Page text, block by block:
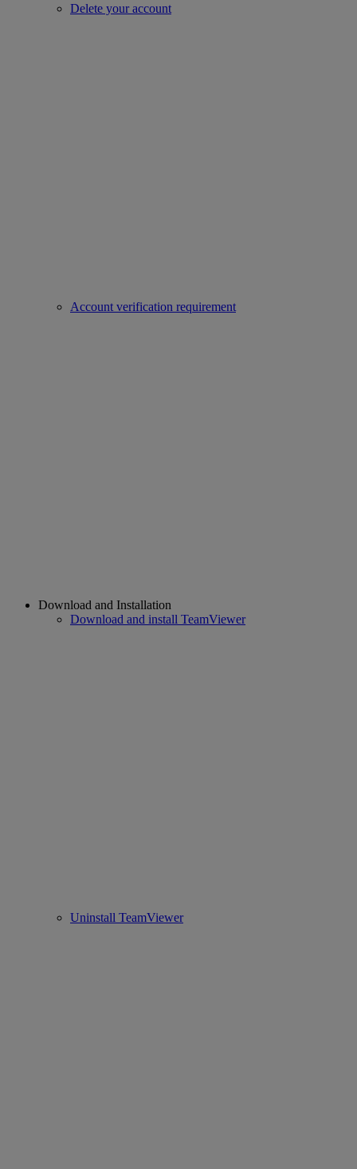
Delete your account
Account verification requirement
Download and Installation
Download and install TeamViewer
Uninstall TeamViewer